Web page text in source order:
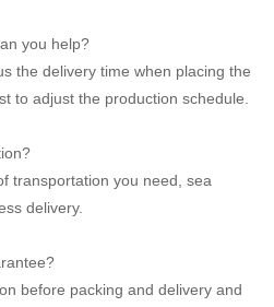
you help?
the delivery time when placing the
to adjust the production schedule.
transportation you need, sea
delivery.
before packing and delivery and